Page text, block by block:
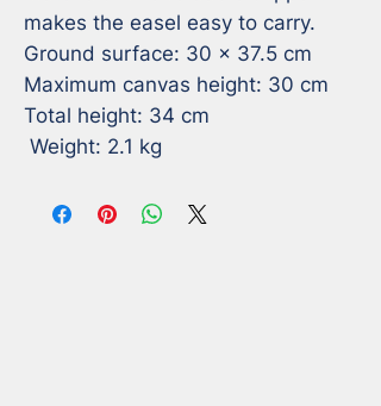
makes the easel easy to carry.
Ground surface: 30 x 37.5 cm
Maximum canvas height: 30 cm
Total height: 34 cm
Weight: 2.1 kg